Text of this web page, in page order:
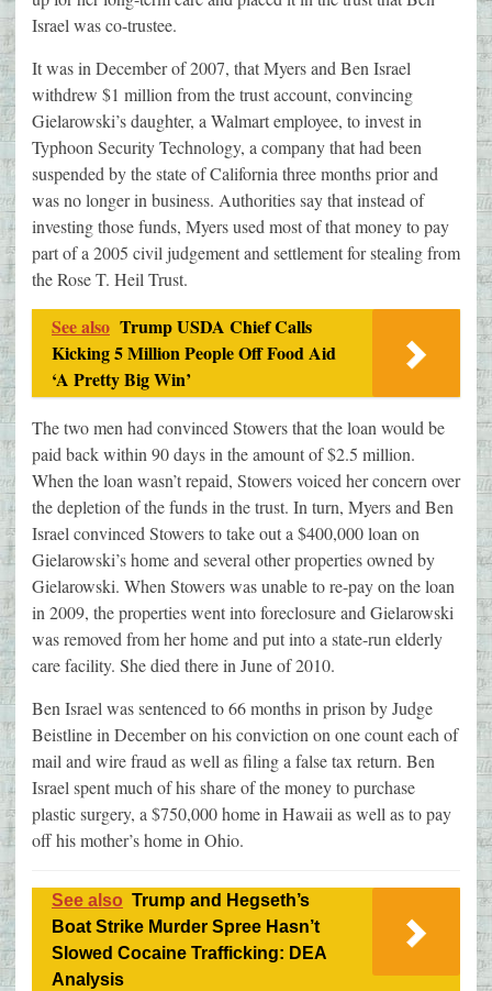
Israel was co-trustee.
It was in December of 2007, that Myers and Ben Israel
withdrew $1 million from the trust account, convincing
Gielarowski’s daughter, a Walmart employee, to invest in
Typhoon Security Technology, a company that had been
suspended by the state of California three months prior and
was no longer in business. Authorities say that instead of
investing those funds, Myers used most of that money to pay
part of a 2005 civil judgement and settlement for stealing from
the Rose T. Heil Trust.
See also Trump USDA Chief Calls
Kicking 5 Million People Off Food Aid
‘A Pretty Big Win’
The two men had convinced Stowers that the loan would be
paid back within 90 days in the amount of $2.5 million.
When the loan wasn’t repaid, Stowers voiced her concern over
the depletion of the funds in the trust. In turn, Myers and Ben
Israel convinced Stowers to take out a $400,000 loan on
Gielarowski’s home and several other properties owned by
Gielarowski. When Stowers was unable to re-pay on the loan
in 2009, the properties went into foreclosure and Gielarowski
was removed from her home and put into a state-run elderly
care facility. She died there in June of 2010.
Ben Israel was sentenced to 66 months in prison by Judge
Beistline in December on his conviction on one count each of
mail and wire fraud as well as filing a false tax return. Ben
Israel spent much of his share of the money to purchase
plastic surgery, a $750,000 home in Hawaii as well as to pay
off his mother’s home in Ohio.
See also Trump and Hegseth’s
Boat Strike Murder Spree Hasn’t
Slowed Cocaine Trafficking: DEA
Analysis